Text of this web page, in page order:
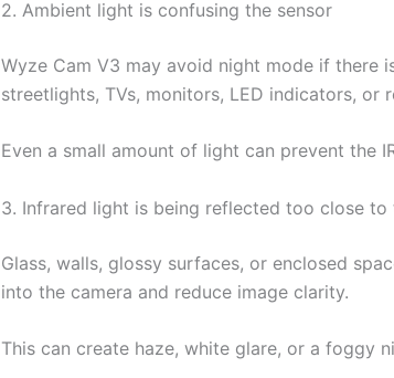
2. Ambient light is confusing the sensor
Wyze Cam V3 may avoid night mode if there
streetlights, TVs, monitors, LED indicators, or
Even a small amount of light can prevent the
3. Infrared light is being reflected too close to
Glass, walls, glossy surfaces, or enclosed
into the camera and reduce image clarity.
This can create haze, white glare, or a foggy